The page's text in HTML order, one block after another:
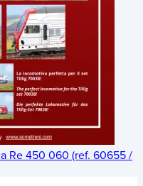
Re 450 060 (ref. 60655 /